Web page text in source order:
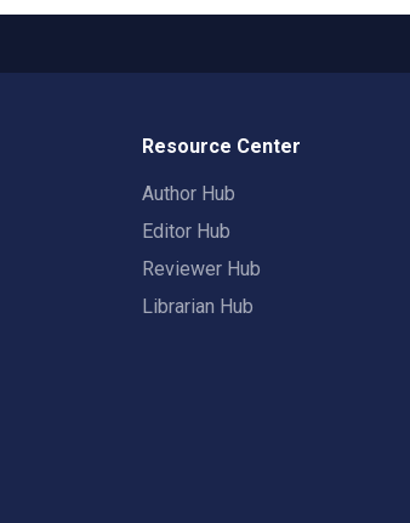
Resource Center
Author Hub
Editor Hub
Reviewer Hub
Librarian Hub